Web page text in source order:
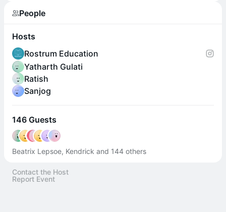
People
Hosts
Rostrum Education
Yatharth Gulati
Ratish
Sanjog
146 Guests
Beatrix Lepsoe, Kendrick and 144 others
Contact the Host
Report Event